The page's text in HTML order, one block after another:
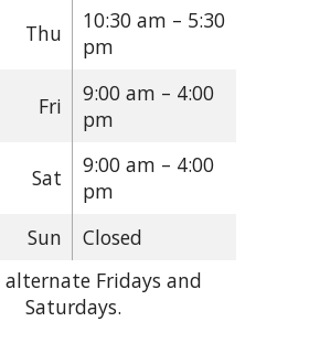
Thu
10:30 am – 5:30
pm
Fri
9:00 am – 4:00
pm
Sat
9:00 am – 4:00
pm
Sun
Closed
alternate Fridays and
Saturdays.